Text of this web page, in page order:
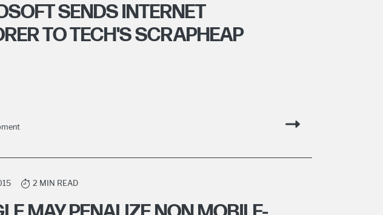
SENDS INTERNET
TO TECH'S SCRAPHEAP
2 MIN READ